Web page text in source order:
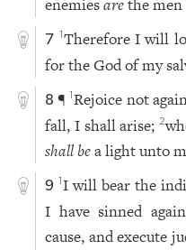
enemiesarethe men
7 1Therefore I will
for the God of my
8 ¶1Rejoice not
fall, I shall arise; 2
shall bea light unto
9 1I will bear the
I have sinned
cause, and execute